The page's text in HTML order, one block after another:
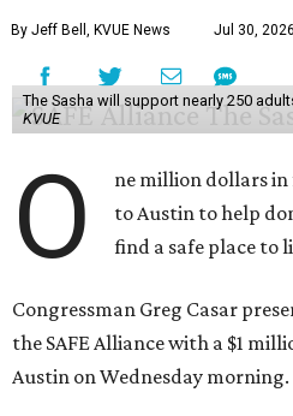
By Jeff Bell, KVUE News Jul 30,
The Sasha will support nearly 250
KVUE
O
ne million dollars
to Austin to help
find a safe place to
Congressman Greg Casar
the SAFE Alliance with a $1
Austin on Wednesday morning.